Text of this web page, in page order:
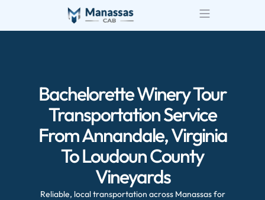
Bachelorette Winery Tour
Transportation Service
From Annandale, Virginia
To Loudoun County
Vineyards
Reliable, local transportation across Manassas for